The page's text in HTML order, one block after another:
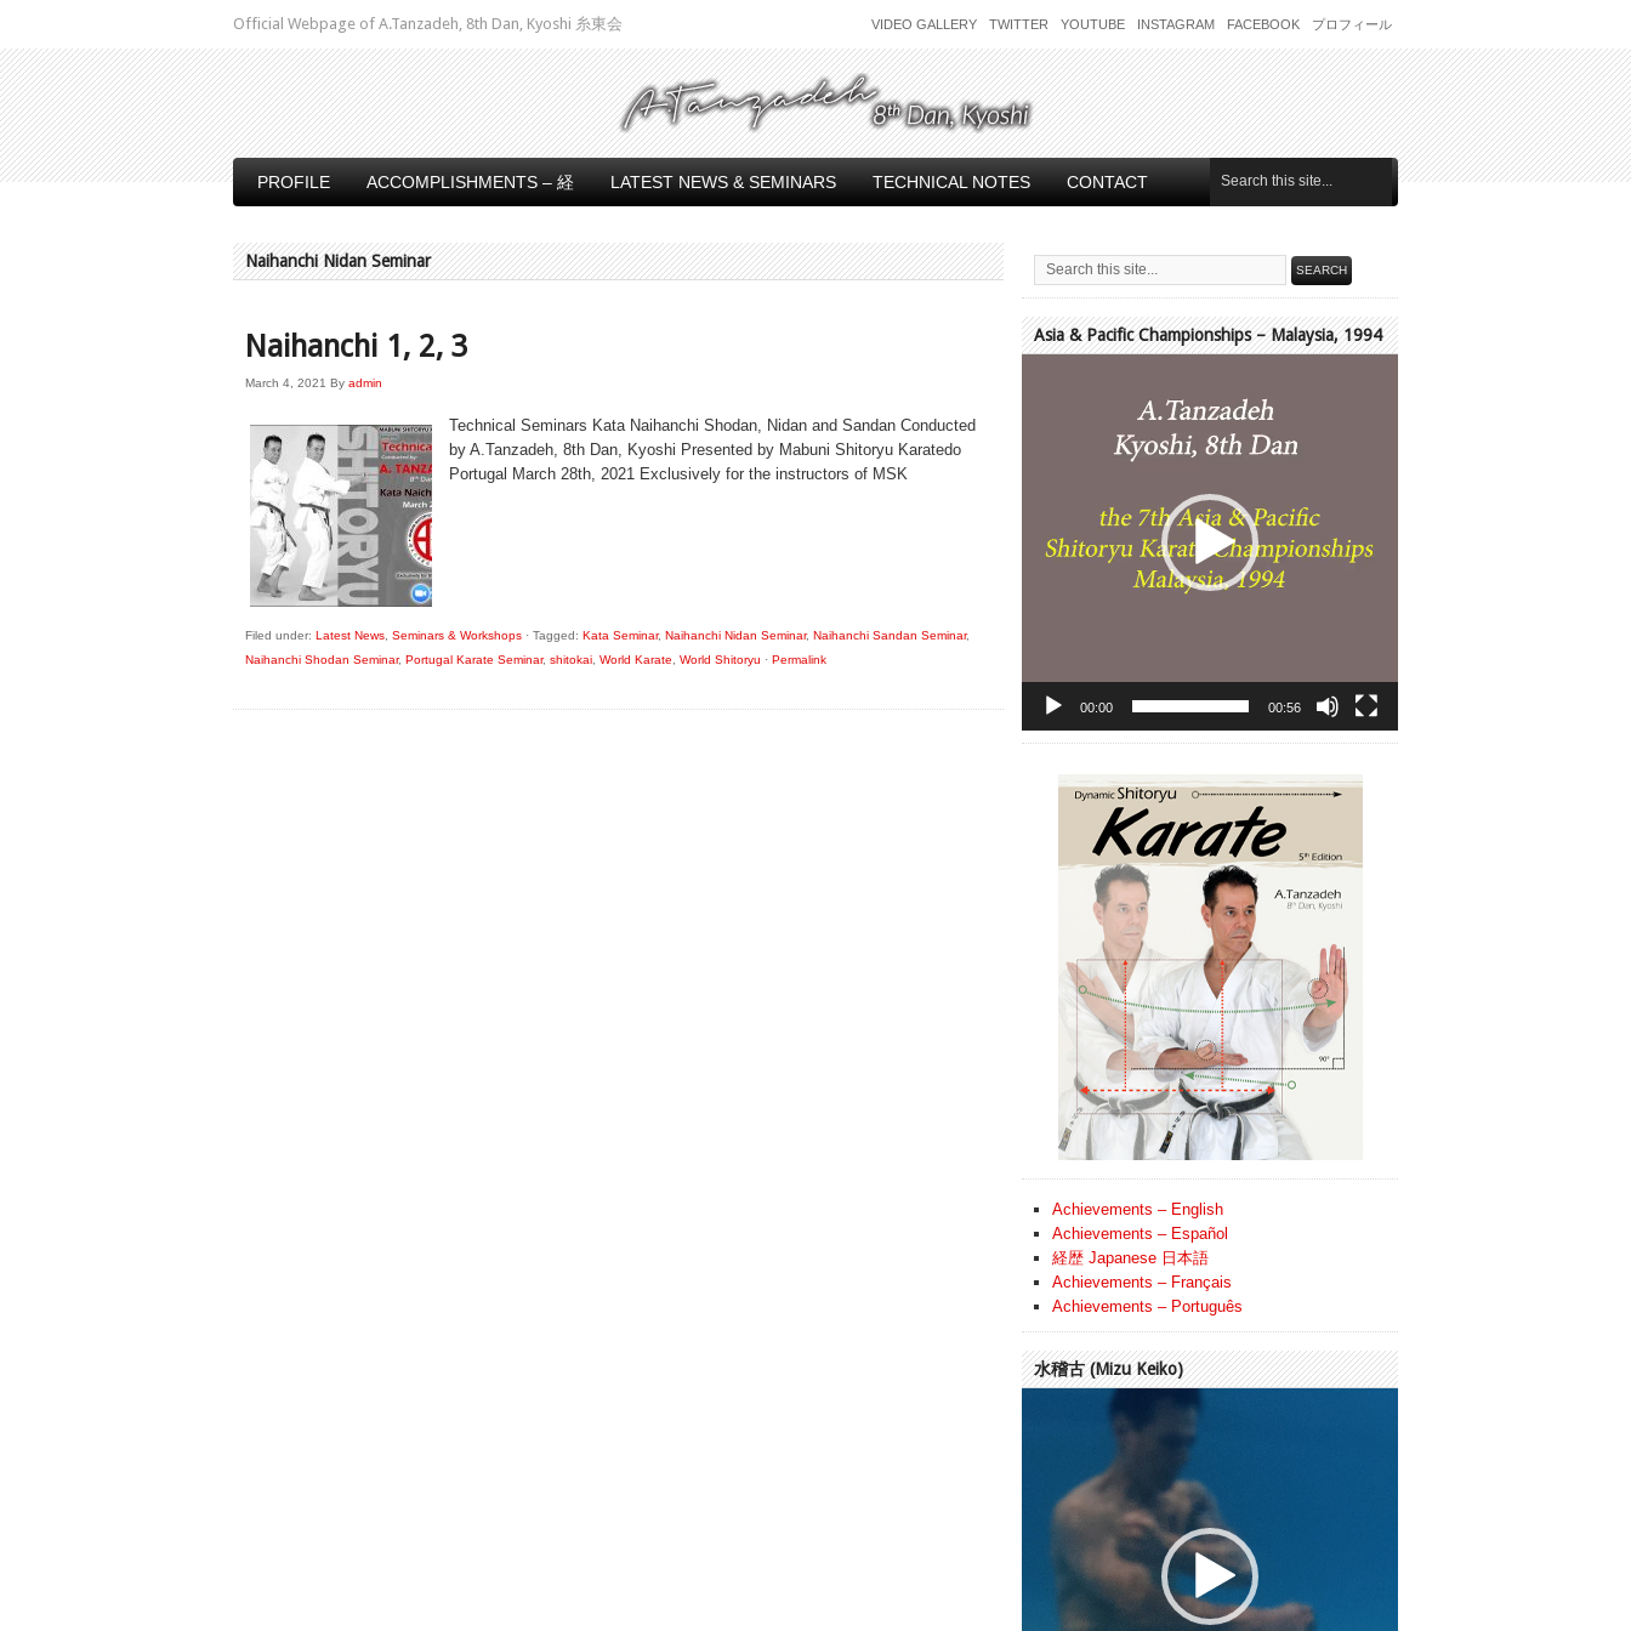
Official Webpage of A.Tanzadeh, 8th Dan, Kyoshi 糸東会 VIDEO GALLERY TWITTER YOUTUBE INSTAGRAM FACEBOOK プロフィール
PROFILE ACCOMPLISHMENTS – 経 LATEST NEWS & SEMINARS TECHNICAL NOTES CONTACT
Naihanchi Nidan Seminar
Naihanchi 1, 2, 3
March 4, 2021 By admin
Technical Seminars Kata Naihanchi Shodan, Nidan and Sandan Conducted
by A.Tanzadeh, 8th Dan, Kyoshi Presented by Mabuni Shitoryu Karatedo
Portugal March 28th, 2021 Exclusively for the instructors of MSK
Filed under: Latest News Seminars & Workshops · Tagged: Kata Seminar, Naihanchi Nidan Seminar, Naihanchi Sandan Seminar,
Naihanchi Shodan Seminar, Portugal Karate Seminar, shitokai World Karate World Shitoryu · Permalink
Asia & Pacific Championships – Malaysia, 1994
00:00 00:56
Achievements – English
Achievements – Español
経歴 Japanese 日本語
Achievements – Français
Achievements – Português
水稽古 (Mizu Keiko)